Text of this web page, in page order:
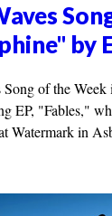
by
of the
EP, "Fables,"
Watermark in